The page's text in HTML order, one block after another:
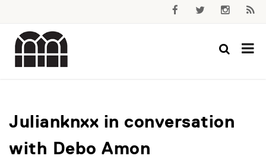
Julianknxx in conversation
with Debo Amon